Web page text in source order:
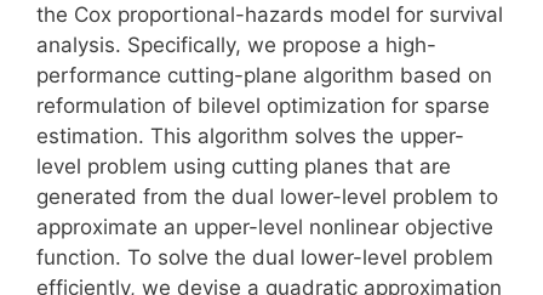
the Cox proportional-hazards model for survival
analysis. Specifically, we propose a high-
performance cutting-plane algorithm based on
reformulation of bilevel optimization for sparse
estimation. This algorithm solves the upper-
level problem using cutting planes that are
generated from the dual lower-level problem to
approximate an upper-level nonlinear objective
function. To solve the dual lower-level problem
efficiently, we devise a quadratic approximation